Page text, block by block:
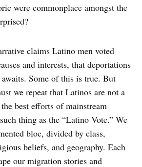
were commonplace amongst the
claims Latino men voted
and interests, that deportations
Some of this is true. But
we repeat that Latinos are not a
best efforts of mainstream
thing as the “Latino Vote.” We
bloc, divided by class,
beliefs, and geography. Each
our migration stories and